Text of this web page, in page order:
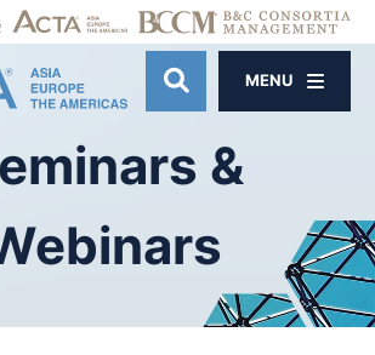
OPEN SITE
MENU
&